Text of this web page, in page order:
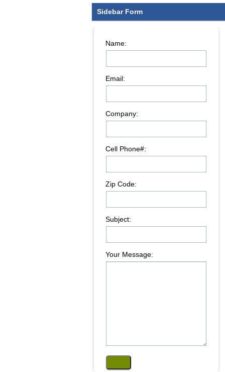
Sidebar Form
Name:
Email:
Company:
Cell Phone#:
Zip Code:
Subject:
Your Message: